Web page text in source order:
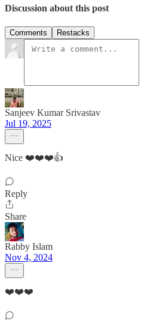
Discussion about this post
Comments Restacks
Sanjeev Kumar Srivastav
Jul 19, 2025
Nice ❤️❤️❤️👍
Reply
Share
Rabby Islam
Nov 4, 2024
❤️❤️❤️